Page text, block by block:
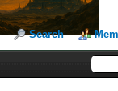
Search